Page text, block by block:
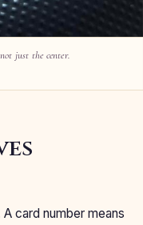
just the center.
card number means